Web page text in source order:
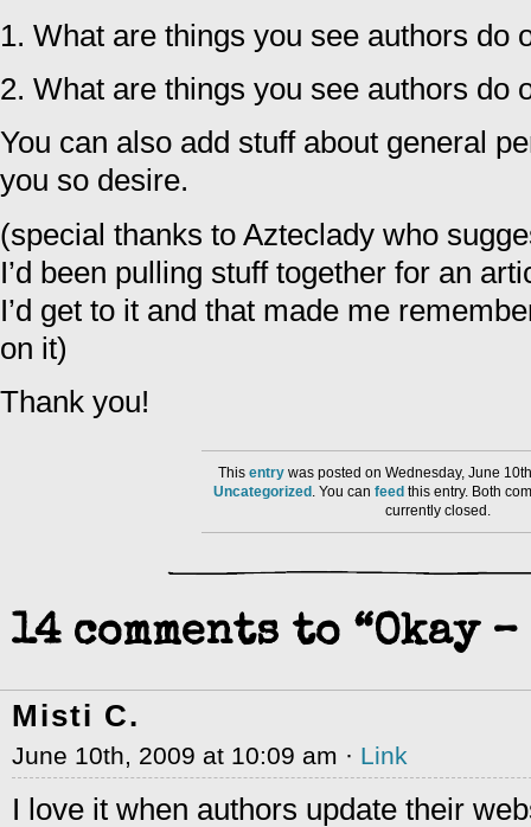
1. What are things you see authors do
2. What are things you see authors do
You can also add stuff about general
you so desire.
(special thanks to Azteclady who
I’d been pulling stuff together for an
I’d get to it and that made me
on it)
Thank you!
This entry was posted on Wednesday, June
Uncategorized . You can feed this entry. Both
currently closed.
14 comments to “Okay
Misti C.
June 10th, 2009 at 10:09 am · Link
I love it when authors update their